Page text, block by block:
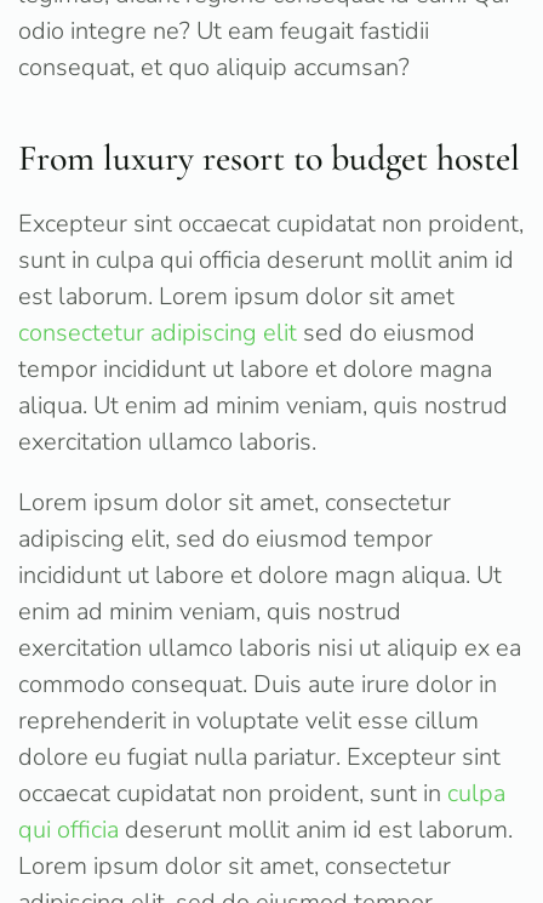
odio integre ne? Ut eam feugait fastidii
consequat, et quo aliquip accumsan?
From luxury resort to budget hostel
Excepteur sint occaecat cupidatat non proident,
sunt in culpa qui officia deserunt mollit anim id
est laborum. Lorem ipsum dolor sit amet
consectetur adipiscing elit sed do eiusmod
tempor incididunt ut labore et dolore magna
aliqua. Ut enim ad minim veniam, quis nostrud
exercitation ullamco laboris.
Lorem ipsum dolor sit amet, consectetur
adipiscing elit, sed do eiusmod tempor
incididunt ut labore et dolore magn aliqua. Ut
enim ad minim veniam, quis nostrud
exercitation ullamco laboris nisi ut aliquip ex ea
commodo consequat. Duis aute irure dolor in
reprehenderit in voluptate velit esse cillum
dolore eu fugiat nulla pariatur. Excepteur sint
occaecat cupidatat non proident, sunt in culpa
qui officia deserunt mollit anim id est laborum.
Lorem ipsum dolor sit amet, consectetur